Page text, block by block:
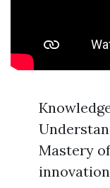
Mastery